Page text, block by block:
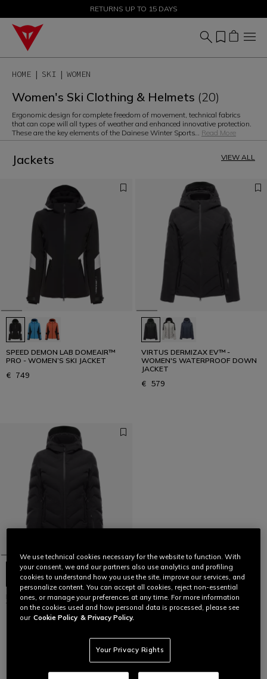
SALE UP TO 50% - SHOP NOW
RETURNS UP TO 15 DAYS
HOME SKI WOMEN
Women's Ski Clothing & Helmets (20)
Ergonomic design for complete freedom of movement, technical fabrics
that can cope will all types of weather and enhanced innovative protection.
These are the key elements of the Dainese Winter Sports... Read More
Jackets VIEW ALL
SPEED DEMON LAB DOMEAIR™
PRO - WOMEN’S SKI JACKET
€ 749
VIRTUS DERMIZAX EV™ -
WOMEN'S WATERPROOF DOWN
JACKET
€ 579
NOVA AEROSENSE-DRY -
WOMEN'S SKI JACKET
€ 399
We use technical cookies necessary for the website to function. With
your consent, we and our partners also use analytics and profiling
cookies to understand how you use the site, improve our services, and
personalize content. You can accept all cookies, reject non-essential
ones, or manage your preferences at any time. For more information
on the cookies used and how personal data is processed, please see
our Cookie Policy & Privacy Policy.
Your Privacy Rights